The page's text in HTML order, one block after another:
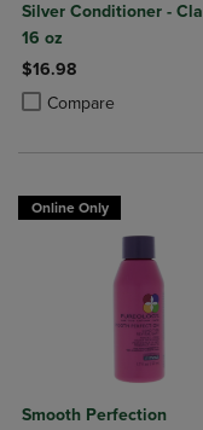
Silver Conditioner -
16 oz
$16.98
Compare
Product added, Select
Product removed,
Online Only
Smooth Perfection